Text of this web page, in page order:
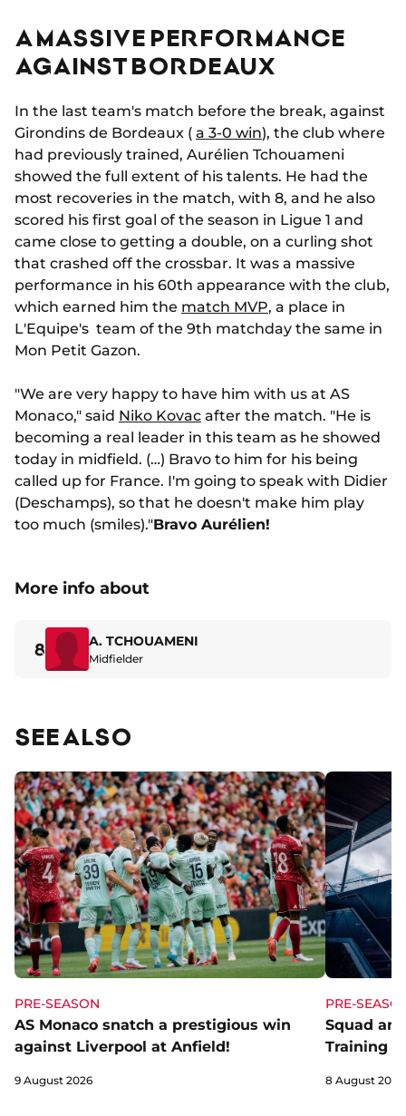
A MASSIVE PERFORMANCE
AGAINST BORDEAUX
In the last team's match before the break, against
Girondins de Bordeaux ( a 3-0 win), the club where
had previously trained, Aurélien Tchouameni
showed the full extent of his talents. He had the
most recoveries in the match, with 8, and he also
scored his first goal of the season in Ligue 1 and
came close to getting a double, on a curling shot
that crashed off the crossbar. It was a massive
performance in his 60th appearance with the club,
which earned him the match MVP, a place in
L'Equipe's team of the 9th matchday the same in
Mon Petit Gazon.
"We are very happy to have him with us at AS
Monaco," said Niko Kovac after the match. "He is
becoming a real leader in this team as he showed
today in midfield. (…) Bravo to him for his being
called up for France. I'm going to speak with Didier
(Deschamps), so that he doesn't make him play
too much (smiles)."Bravo Aurélien!
More info about
8 A. TCHOUAMENI
Midfielder
SEE ALSO
PRE-SEASON
AS Monaco snatch a prestigious win
against Liverpool at Anfield!
9 August 2026
PRE-
Squad
Training
8 August 2026